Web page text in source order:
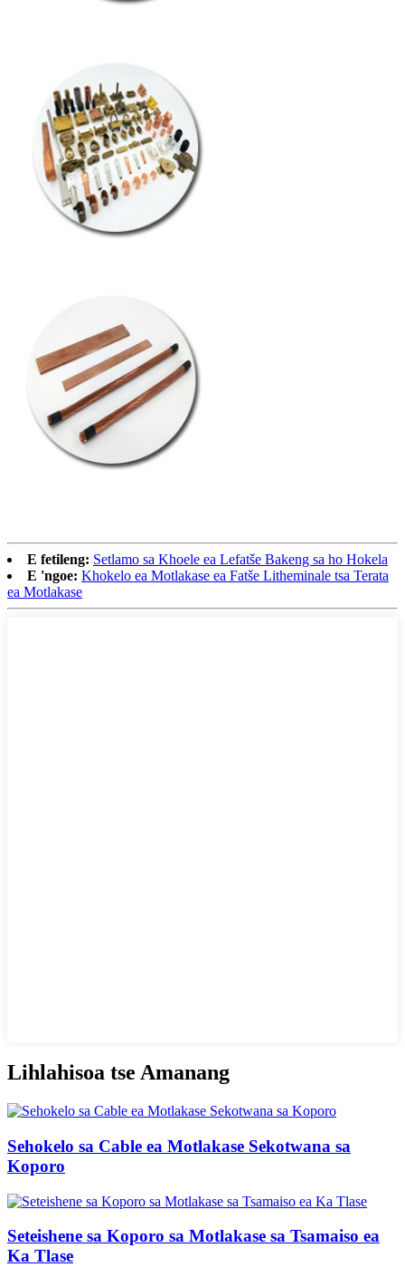
E fetileng: Setlamo sa Khoele ea Lefatše Bakeng sa ho Hokela
E 'ngoe: Khokelo ea Motlakase ea Fatše Litheminale tsa Terata
ea Motlakase
Lihlahisoa tse Amanang
Sehokelo sa Cable ea Motlakase Sekotwana sa
Koporo
Seteishene sa Koporo sa Motlakase sa Tsamaiso ea
Ka Tlase